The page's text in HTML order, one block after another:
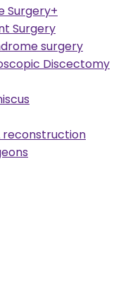
Surgery+
Surgery
surgery
Discectomy
reconstruction